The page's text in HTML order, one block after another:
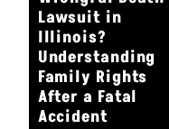
Lawsuit in
Illinois?
Understanding
Family Rights
After a Fatal
Accident